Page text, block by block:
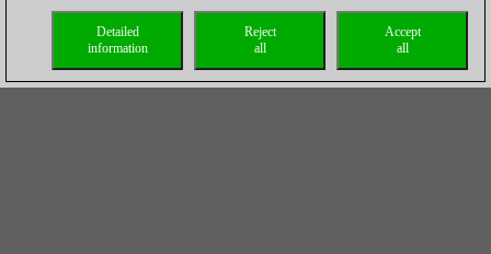
Accept
all
Reject
all
Detailed
information